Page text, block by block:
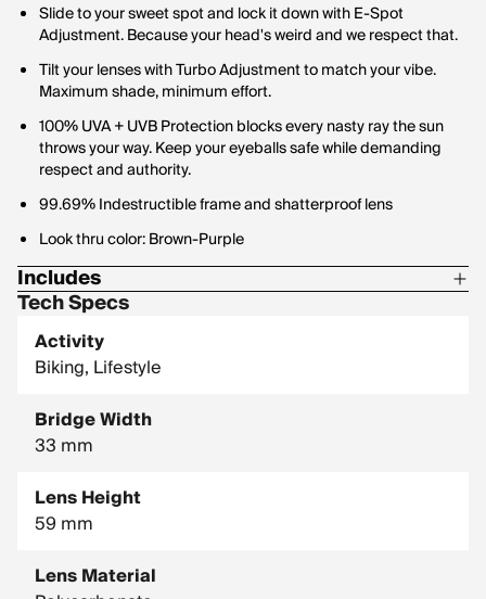
Slide to your sweet spot and lock it down with E-Spot
Adjustment. Because your head's weird and we respect that.
Tilt your lenses with Turbo Adjustment to match your vibe.
Maximum shade, minimum effort.
100% UVA + UVB Protection blocks every nasty ray the sun
throws your way. Keep your eyeballs safe while demanding
respect and authority.
99.69% Indestructible frame and shatterproof lens
Look thru color: Brown-Purple
Includes
1 Pair of Pit Vipers
1 Tie Downs Retainer Strap
Tech Specs
Activity
Biking, Lifestyle
Bridge Width
33 mm
Lens Height
59 mm
Lens Material